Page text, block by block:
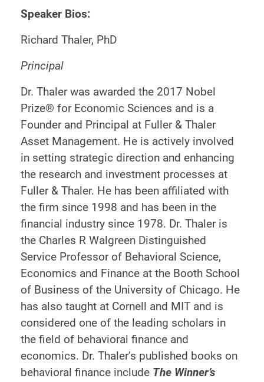
Speaker Bios:
Richard Thaler, PhD
Principal
Dr. Thaler was awarded the 2017 Nobel
Prize® for Economic Sciences and is a
Founder and Principal at Fuller & Thaler
Asset Management. He is actively involved
in setting strategic direction and enhancing
the research and investment processes at
Fuller & Thaler. He has been affiliated with
the firm since 1998 and has been in the
financial industry since 1978. Dr. Thaler is
the Charles R Walgreen Distinguished
Service Professor of Behavioral Science,
Economics and Finance at the Booth School
of Business of the University of Chicago. He
has also taught at Cornell and MIT and is
considered one of the leading scholars in
the field of behavioral finance and
economics. Dr. Thaler’s published books on
behavioral finance include The Winner’s